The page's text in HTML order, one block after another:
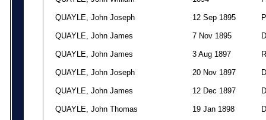
QUAYLE, John Joseph 12 Sep 1895 P
QUAYLE, John James 7 Nov 1895 D
QUAYLE, John James 3 Aug 1897 R
QUAYLE, John Joseph 20 Nov 1897 D
QUAYLE, John James 12 Dec 1897 D
QUAYLE, John Thomas 19 Jan 1898 D